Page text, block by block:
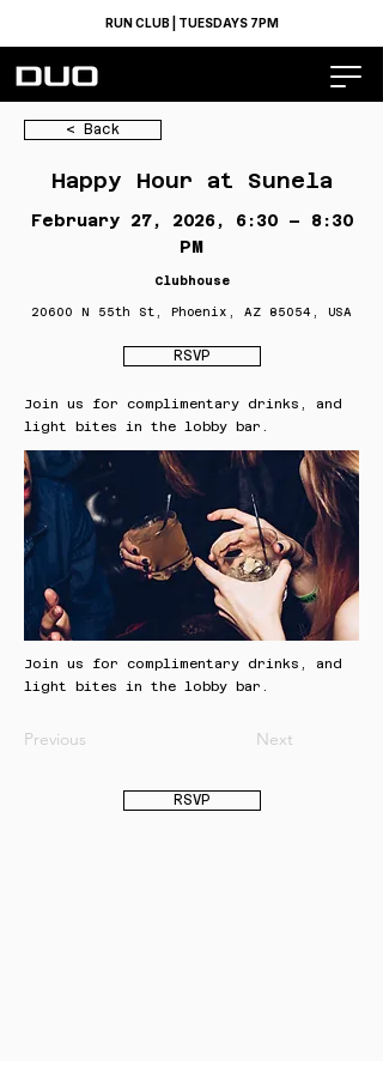
RUN CLUB | TUESDAYS 7PM
< Back
Happy Hour at Sunela
February 27, 2026, 6:30 – 8:30
PM
Clubhouse
20600 N 55th St, Phoenix, AZ 85054, USA
RSVP
Join us for complimentary drinks, and
light bites in the lobby bar.
Join us for complimentary drinks, and
light bites in the lobby bar.
Previous Next
RSVP